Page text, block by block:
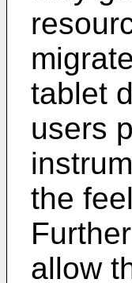
tablet
users
the
allow